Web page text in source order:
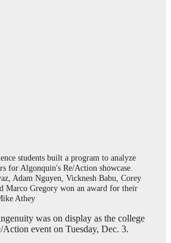
students built a program to analyze
for Algonquin's Re/Action showcase.
Adam Nguyen, Vicknesh Babu, Corey
Marco Gregory won an award for their
Athey
was on display as the college
event on Tuesday, Dec. 3.